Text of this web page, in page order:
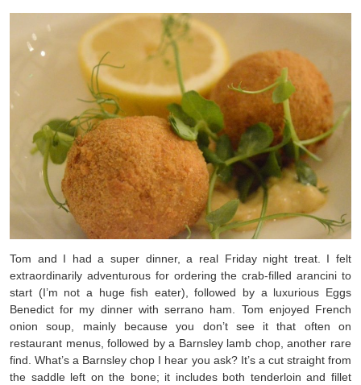
Tom and I had a super dinner, a real Friday night treat. I felt
extraordinarily adventurous for ordering the crab-filled arancini to
start (I’m not a huge fish eater), followed by a luxurious Eggs
Benedict for my dinner with serrano ham. Tom enjoyed French
onion soup, mainly because you don’t see it that often on
restaurant menus, followed by a Barnsley lamb chop, another rare
find. What’s a Barnsley chop I hear you ask? It’s a cut straight from
the saddle left on the bone; it includes both tenderloin and fillet